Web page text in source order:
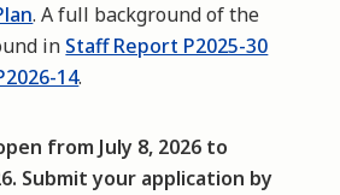
. A full background of the
in Staff Report P2025-30
14.
from July 8, 2026 to
Submit your application by